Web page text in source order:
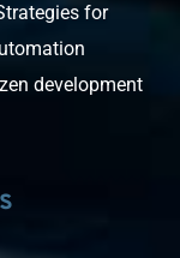
for
development